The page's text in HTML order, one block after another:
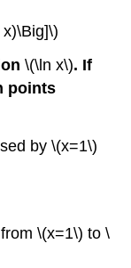
\(\ln x\). If
points
by \(x=1\)
\(x=1\) to \